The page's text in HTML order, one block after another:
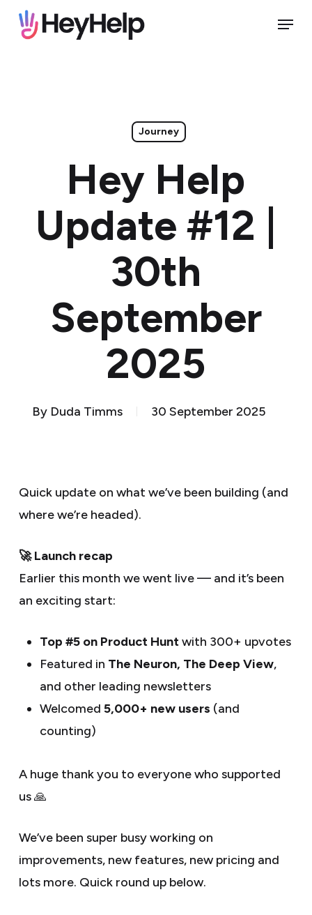
Skip
Menu
Journey
Hey Help
Update #12 |
30th
September
2025
By Duda Timms 30 September 2025
Quick update on what we’ve been building (and
where we’re headed).
🚀 Launch recap
Earlier this month we went live — and it’s been
an exciting start:
Top #5 on Product Huntwith 300+ upvotes
Featured in The Neuron, The Deep View,
and other leading newsletters
Welcomed 5,000+ new users (and
counting)
A huge thank you to everyone who supported
us 🙏
We’ve been super busy working on
improvements, new features, new pricing and
lots more. Quick round up below.